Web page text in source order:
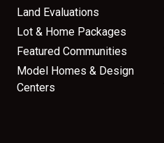
Land Evaluations
Lot & Home Packages
Featured Communities
Model Homes & Design
Centers